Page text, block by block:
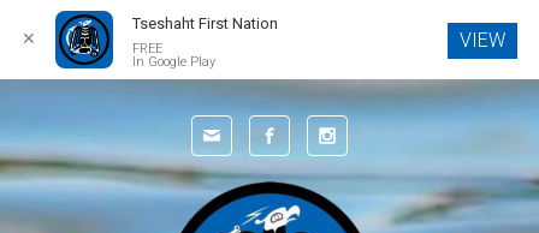
Skip to main content
✕
Tseshaht First Nation
FREE
In Google Play
VIEW